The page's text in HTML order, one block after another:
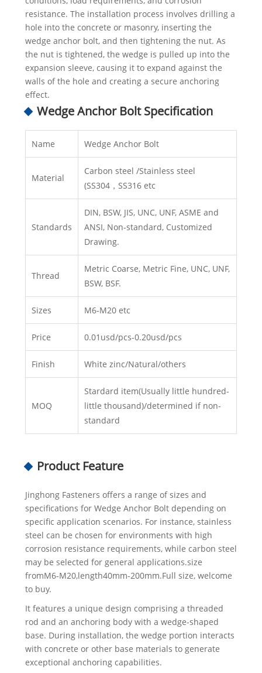
resistance. The installation process involves drilling a
hole into the concrete or masonry, inserting the
wedge anchor bolt, and then tightening the nut. As
the nut is tightened, the wedge is pulled up into the
expansion sleeve, causing it to expand against the
walls of the hole and creating a secure anchoring
effect.
Wedge Anchor Bolt Specification
Name Wedge Anchor Bolt
Material
Carbon steel /Stainless steel
(SS304，SS316 etc
Standards
DIN, BSW, JIS, UNC, UNF, ASME and
ANSI, Non-standard, Customized
Drawing.
Thread
Metric Coarse, Metric Fine, UNC, UNF,
BSW, BSF.
Sizes M6-M20 etc
Price 0.01usd/pcs-0.20usd/pcs
Finish White zinc/Natural/others
MOQ
Stardard item(Usually little hundred-
little thousand)/determined if non-
standard
Product Feature
Jinghong Fasteners offers a range of sizes and
specifications for Wedge Anchor Bolt depending on
specific application scenarios. For instance, stainless
steel can be chosen for environments with high
corrosion resistance requirements, while carbon steel
may be selected for general applications.size
fromM6-M20,length40mm-200mm.Full size, welcome
to buy.
It features a unique design comprising a threaded
rod and an anchoring body with a wedge-shaped
base. During installation, the wedge portion interacts
with concrete or other base materials to generate
exceptional anchoring capabilities.